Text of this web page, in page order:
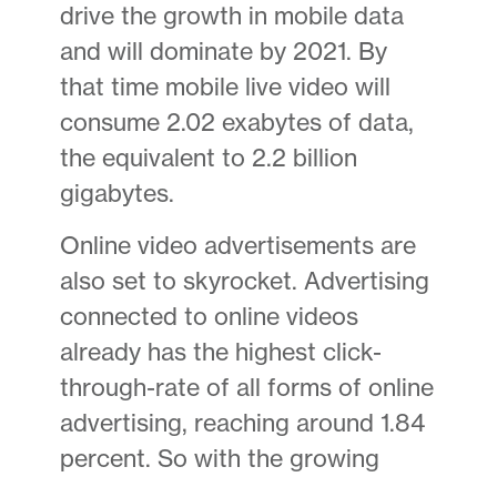
drive the growth in mobile data
and will dominate by 2021. By
that time mobile live video will
consume 2.02 exabytes of data,
the equivalent to 2.2 billion
gigabytes.
Online video advertisements are
also set to skyrocket. Advertising
connected to online videos
already has the highest click-
through-rate of all forms of online
advertising, reaching around 1.84
percent. So with the growing